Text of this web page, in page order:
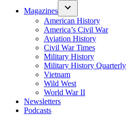
Magazines
American History
America’s Civil War
Aviation History
Civil War Times
Military History
Military History Quarterly
Vietnam
Wild West
World War II
Newsletters
Podcasts